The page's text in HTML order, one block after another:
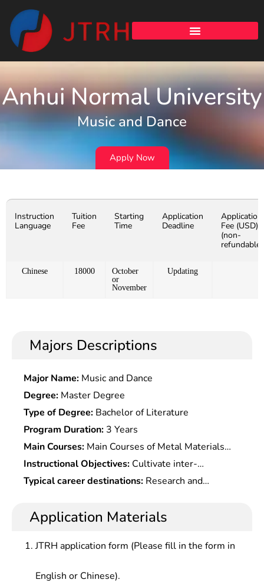
Anhui Normal University
Music and Dance
Apply Now
Instruction
Language
Tuition
Fee
Starting
Time
Application
Deadline
Application
Fee (USD)
(non-
refundable)
Chinese 18000
October
or
November
Updating
Majors Descriptions
Major Name: Music and Dance
Degree: Master Degree
Type of Degree: Bachelor of Literature
Program Duration: 3 Years
Main Courses: Main Courses of Metal Materials
Processing Engineering Include: Introduction to
Materials Science & Engineering,Advanced
Processing Technology of Metal Materials,
Testing Methods & Precision Technology, Material
Fundamentals,Principle of Powder Metallurgy,
Processing Engineering Include:Organic
Instructional Objectives: Cultivate inter-
disciplinary application-oriented talents with
and economic growth.
Typical career destinations: Research and
processing of polymer material products, design
and manufacture of molding equipment/molds,
enterprises, public institutions, research institutes
as aerospace, automotive manufacturing,
Application Materials
JTRH application form (Please fill in the form in
English or Chinese).